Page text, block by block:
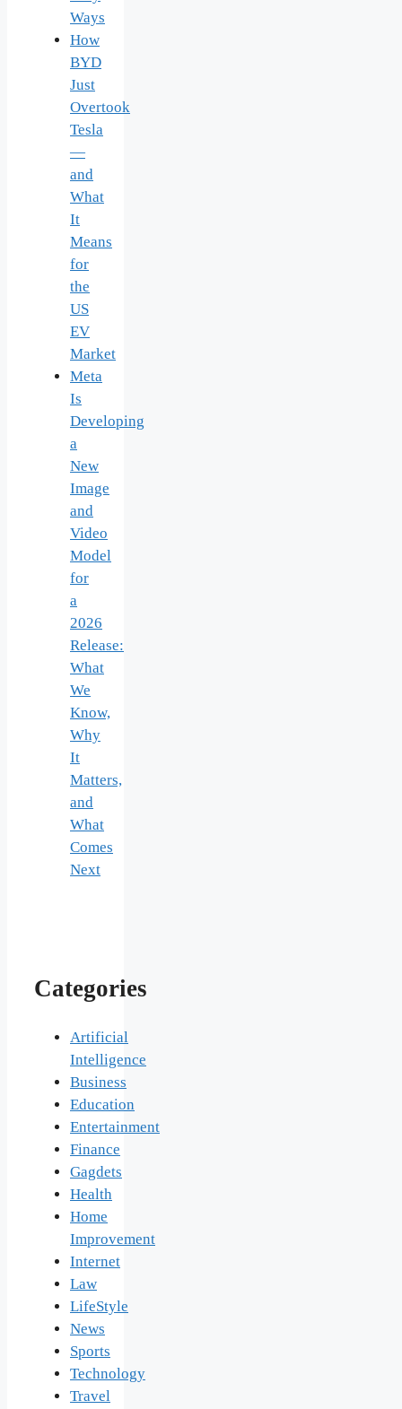
Ways
How
BYD
Just
Overtook
Tesla
—
and
What
It
Means
for
the
US
EV
Market
Meta
Is
Developing
a
New
Image
and
Video
Model
for
a
2026
Release:
What
We
Know,
Why
It
Matters,
and
What
Comes
Next
Categories
Artificial
Intelligence
Business
Education
Entertainment
Finance
Gagdets
Health
Home
Improvement
Internet
Law
LifeStyle
News
Sports
Technology
Travel